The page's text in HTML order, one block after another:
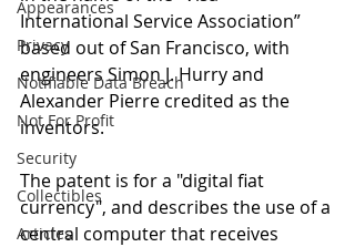
Appearances
Privacy
Notifiable Data Breach
Not For Profit
Security
Collectibles
Articles
International Service Association”
based out of San Francisco, with
engineers Simon J. Hurry and
Alexander Pierre credited as the
inventors.
The patent is for a "digital fiat
currency", and describes the use of a
central computer that receives